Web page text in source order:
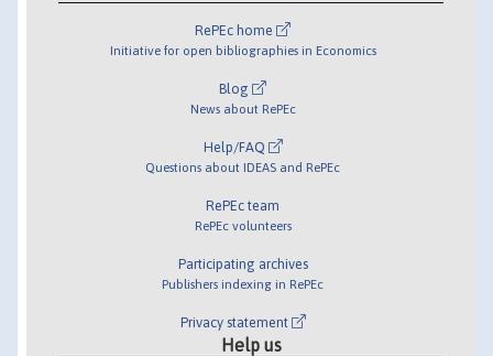
RePEc home
Initiative for open bibliographies in Economics
Blog
News about RePEc
Help/FAQ
Questions about IDEAS and RePEc
RePEc team
RePEc volunteers
Participating archives
Publishers indexing in RePEc
Privacy statement
Help us